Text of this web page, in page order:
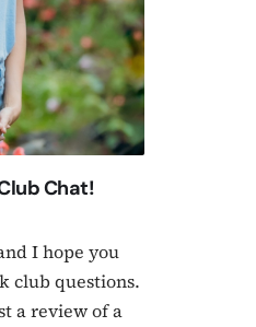
Chat!
I hope you
club questions.
a review of a